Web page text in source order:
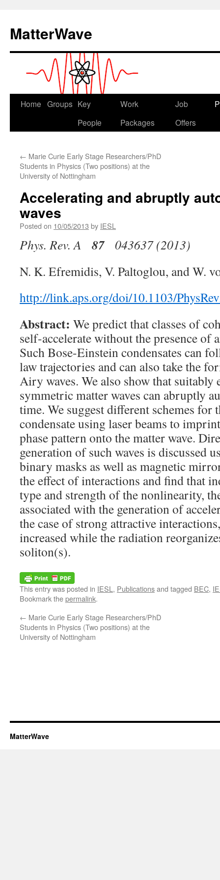
content
MatterWave
Home Groups Key
People
Work
Packages
Job
Offers
← Marie Curie Early Stage Researchers/PhD
Students in Physics (Two positions) at the
University of Nottingham
Accelerating and abruptly
waves
Posted on 10/05/2013 by IESL
Phys. Rev. A 87 043637 (2013)
N. K. Efremidis, V. Paltoglou, and W.
http://link.aps.org/doi/10.1103/
Abstract: We predict that classes of
self-accelerate without the presence of
Such Bose-Einstein condensates can
law trajectories and can also take the
Airy waves. We also show that suitably
symmetric matter waves can abruptly
time. We suggest different schemes for
condensate using laser beams to
phase pattern onto the matter wave.
generation of such waves is discussed
binary masks as well as magnetic
the effect of interactions and find that
type and strength of the nonlinearity,
associated with the generation of
the case of strong attractive
increased while the radiation
soliton(s).
This entry was posted in IESL , Publicationsand tagged BEC,
Bookmark thepermalink.
← Marie Curie Early Stage Researchers/PhD
Students in Physics (Two positions) at the
University of Nottingham
MatterWave